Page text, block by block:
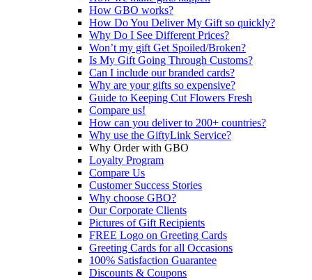
How GBO works?
How Do You Deliver My Gift so quickly?
Why Do I See Different Prices?
Won’t my gift Get Spoiled/Broken?
Is My Gift Going Through Customs?
Can I include our branded cards?
Why are your gifts so expensive?
Guide to Keeping Cut Flowers Fresh
Compare us!
How can you deliver to 200+ countries?
Why use the GiftyLink Service?
Why Order with GBO
Loyalty Program
Compare Us
Customer Success Stories
Why choose GBO?
Our Corporate Clients
Pictures of Gift Recipients
FREE Logo on Greeting Cards
Greeting Cards for all Occasions
100% Satisfaction Guarantee
Discounts & Coupons